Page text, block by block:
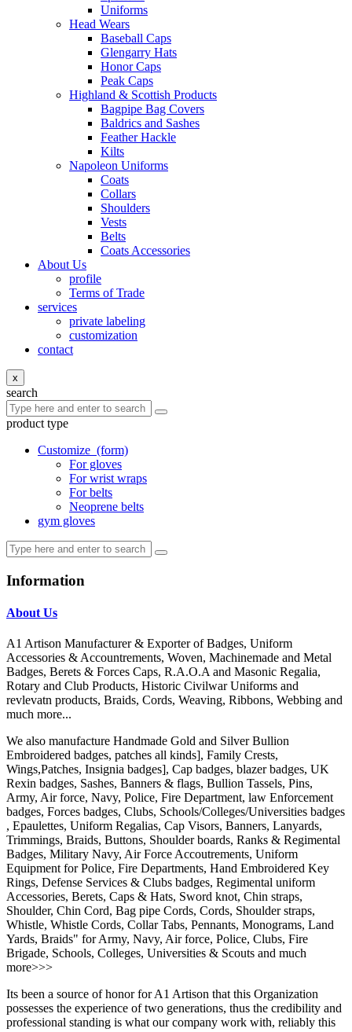
Uniforms
Head Wears
Baseball Caps
Glengarry Hats
Honor Caps
Peak Caps
Highland & Scottish Products
Bagpipe Bag Covers
Baldrics and Sashes
Feather Hackle
Kilts
Napoleon Uniforms
Coats
Collars
Shoulders
Vests
Belts
Coats Accessories
About Us
profile
Terms of Trade
services
private labeling
customization
contact
x
search
product type
Customize (form)
For gloves
For wrist wraps
For belts
Neoprene belts
gym gloves
Information
About Us
A1 Artison Manufacturer & Exporter of Badges, Uniform
Accessories & Accountrements, Woven, Machinemade and Metal
Badges, Berets & Forces Caps, R.A.O.A and Masonic Regalia,
Rotary and Club Products, Historic Civilwar Uniforms and
revlevatn products, Braids, Cords, Weaving, Ribbons, Webbing and
much more...
We also manufacture Handmade Gold and Silver Bullion
Embroidered badges, patches all kinds], Family Crests,
Wings,Patches, Insignia badges], Cap badges, blazer badges, UK
Rexin badges, Sashes, Banners & flags, Bullion Tassels, Pins,
Army, Air force, Navy, Police, Fire Department, law Enforcement
badges, Forces badges, Clubs, Schools/Colleges/Universities badges
, Epaulettes, Uniform Regalias, Cap Visors, Banners, Lanyards,
Trimmings, Braids, Buttons, Shoulder boards, Ranks & Regimental
Badges, Military Navy, Air Force Accoutrements, Uniform
Equipment for Police, Fire Departments, Hand Embroidered Key
Rings, Defense Services & Clubs badges, Regimental uniform
Accessories, Berets, Caps & Hats, Sword knot, Chin straps,
Shoulder, Chin Cord, Bag pipe Cords, Cords, Shoulder straps,
Whistle, Whistle Cords, Collar Tabs, Pennants, Monograms, Land
Yards, Braids" for Army, Navy, Air force, Police, Clubs, Fire
Brigade, Schools, Colleges, Universities & Scouts and much
more>>>
Its been a source of honor for A1 Artison that this Organization
possesses the experience of two generations, thus the credibility and
professional standing is what our company work with, reliably this